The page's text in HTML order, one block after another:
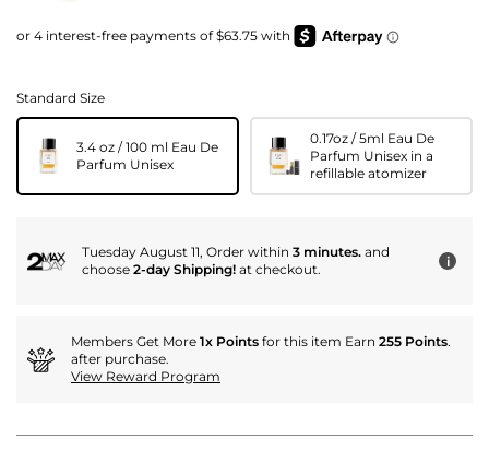
Standard Size
3.4 oz / 100 ml Eau De
Parfum Unisex
0.17oz / 5ml Eau De
Parfum Unisex in a
refillable atomizer
Tuesday August 11, Order within 3 minutes. and
choose 2-day Shipping! at checkout. i
Members Get More 1x Points for this item Earn 255 Points.
after purchase.
View Reward Program